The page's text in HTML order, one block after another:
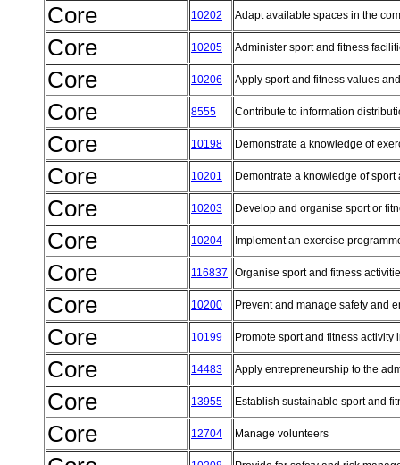
Core 10202 Adapt available spaces in the
Core 10205 Administer sport and fitness
Core 10206 Apply sport and fitness values
Core 8555 Contribute to information
Core 10198 Demonstrate a knowledge of
Core 10201 Demontrate a knowledge of
Core 10203 Develop and organise sport or
Core 10204 Implement an exercise
Core 116837 Organise sport and fitness
Core 10200 Prevent and manage safety and
Core 10199 Promote sport and fitness activity
Core 14483 Apply entrepreneurship to the
Core 13955 Establish sustainable sport and
Core 12704 Manage volunteers